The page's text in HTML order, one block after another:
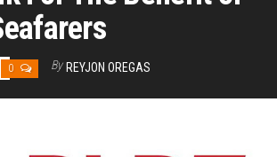
0 By REYJON OREGAS